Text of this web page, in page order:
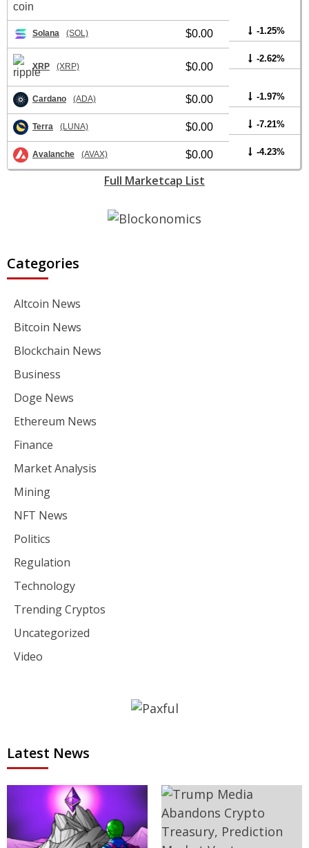
Solana (SOL) $0.00 -1.25%
XRP (XRP) $0.00
-2.62%
Cardano (ADA) $0.00 -1.97%
Terra (LUNA) $0.00 -7.21%
Avalanche (AVAX) $0.00 -4.23%
Full Marketcap List
Categories
Altcoin News
Bitcoin News
Blockchain News
Business
Doge News
Ethereum News
Finance
Market Analysis
Mining
NFT News
Politics
Regulation
Technology
Trending Cryptos
Uncategorized
Video
Latest News